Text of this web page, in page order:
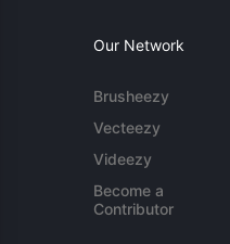
Our Network
Brusheezy
Vecteezy
Videezy
Become a
Contributor